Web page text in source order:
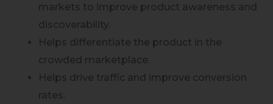
markets to improve product awareness and
discoverability.
Helps differentiate the product in the
crowded marketplace.
Helps drive traffic and improve conversion
rates.